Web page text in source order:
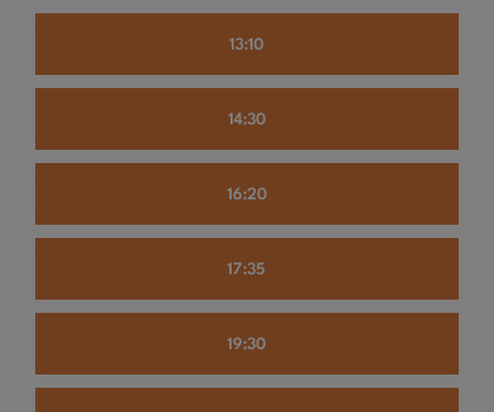
13:10
14:30
16:20
17:35
19:30